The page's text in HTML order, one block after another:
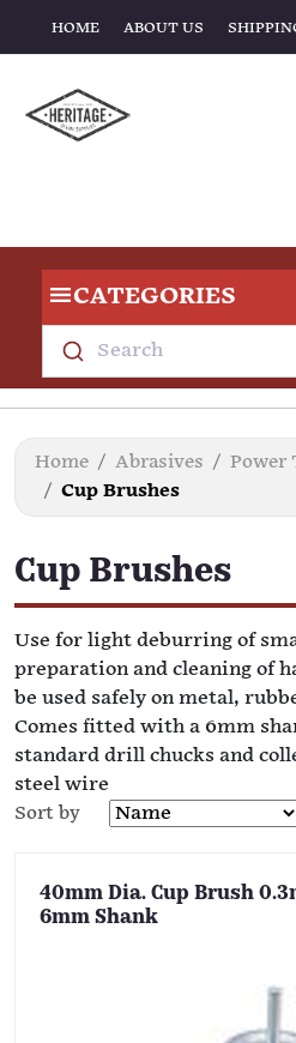
HOME ABOUT US
CATEGORIES
Search
Home Abrasives
Power
Cup Brushes
Cup Brushes
Use for light deburring of
preparation and cleaning of
be used safely on metal,
Comes fitted with a 6mm
standard drill chucks and
steel wire
Sort by
40mm Dia. Cup Brush
6mm Shank